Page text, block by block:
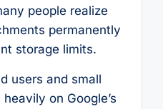
people realize
permanently
storage limits.
users and small
on Google’s